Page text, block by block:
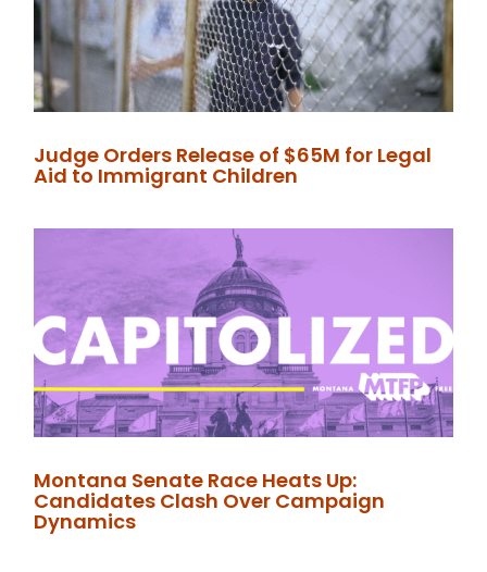
Judge Orders Release of $65M for Legal
Aid to Immigrant Children
Montana Senate Race Heats Up:
Candidates Clash Over Campaign
Dynamics